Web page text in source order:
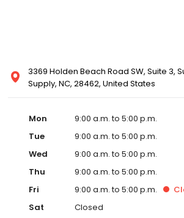
3369 Holden Beach Road SW, Suite 3,
Supply, NC, 28462, United States
Mon
9:00 a.m. to 5:00 p.m.
Tue
9:00 a.m. to 5:00 p.m.
Wed
9:00 a.m. to 5:00 p.m.
Thu
9:00 a.m. to 5:00 p.m.
Fri
9:00 a.m. to 5:00 p.m.
Sat
Closed